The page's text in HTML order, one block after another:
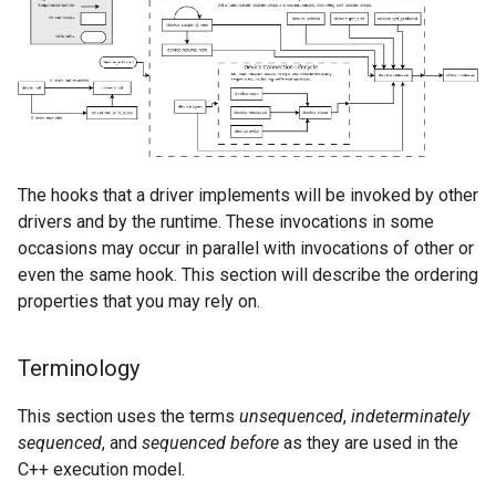
The hooks that a driver implements will be invoked by other
drivers and by the runtime. These invocations in some
occasions may occur in parallel with invocations of other or
even the same hook. This section will describe the ordering
properties that you may rely on.
Terminology
This section uses the terms unsequenced, indeterminately
sequenced, and sequenced before as they are used in the
C++ execution model.